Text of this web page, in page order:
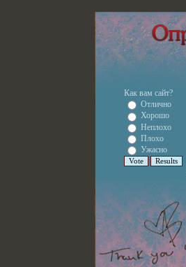
Как вам сайт?
Отлично
Хорошо
Неплохо
Плохо
Ужасно